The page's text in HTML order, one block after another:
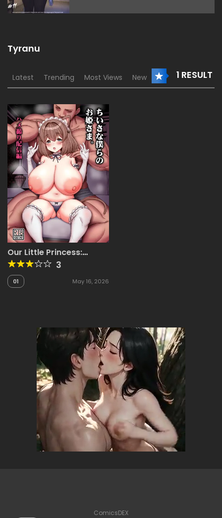
Tyranu
1 RESULT
Latest Trending Most Views New
Our Little Princess:
Amateur Filming Live
Stream Edition [Tyranu]
3
01 May 16, 2026
ComicsDEX